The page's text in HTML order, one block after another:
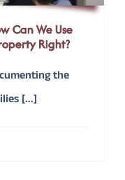
Can We Use
Right?
the
[...]